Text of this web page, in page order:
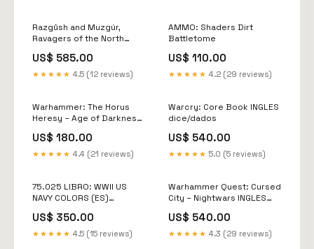
Razgûsh and Muzgúr,
Ravagers of the North
US$ 585.00
★★★★★ 4.5 (12 reviews)
AMMO: Shaders Dirt
Battletome
US$ 110.00
★★★★★ 4.2 (29 reviews)
Warhammer: The Horus
Heresy – Age of Darkness
of tzeentch
US$ 180.00
★★★★★ 4.4 (21 reviews)
Warcry: Core Book INGLES
dice/dados
US$ 540.00
★★★★★ 5.0 (5 reviews)
75.025 LIBRO: WWII US
NAVY COLORS (ES)
US$ 350.00
★★★★★ 4.5 (15 reviews)
Warhammer Quest: Cursed
City – Nightwars INGLES
US$ 540.00
★★★★★ 4.3 (29 reviews)